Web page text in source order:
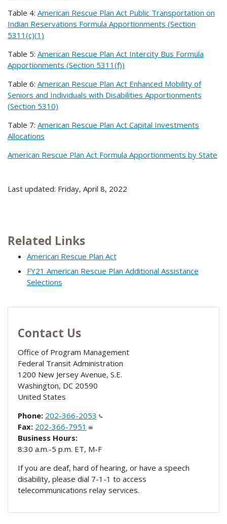
Table 4: American Rescue Plan Act Public Transportation on
Indian Reservations Formula Apportionments (Section
5311(c)(1)
Table 5: American Rescue Plan Act Intercity Bus Formula
Apportionments (Section 5311(f))
Table 6: American Rescue Plan Act Enhanced Mobility of
Seniors and Individuals with Disabilities Apportionments
(Section 5310)
Table 7: American Rescue Plan Act Capital Investments
Allocations
American Rescue Plan Act Formula Apportionments by State
Last updated: Friday, April 8, 2022
Related Links
American Rescue Plan Act
FY21 American Rescue Plan Additional Assistance
Selections
Contact Us
Office of Program Management
Federal Transit Administration
1200 New Jersey Avenue, S.E.
Washington, DC 20590
United States
Phone: 202-366-2053
Fax: 202-366-7951
Business Hours:
8:30 a.m.-5 p.m. ET, M-F
If you are deaf, hard of hearing, or have a speech
disability, please dial 7-1-1 to access
telecommunications relay services.